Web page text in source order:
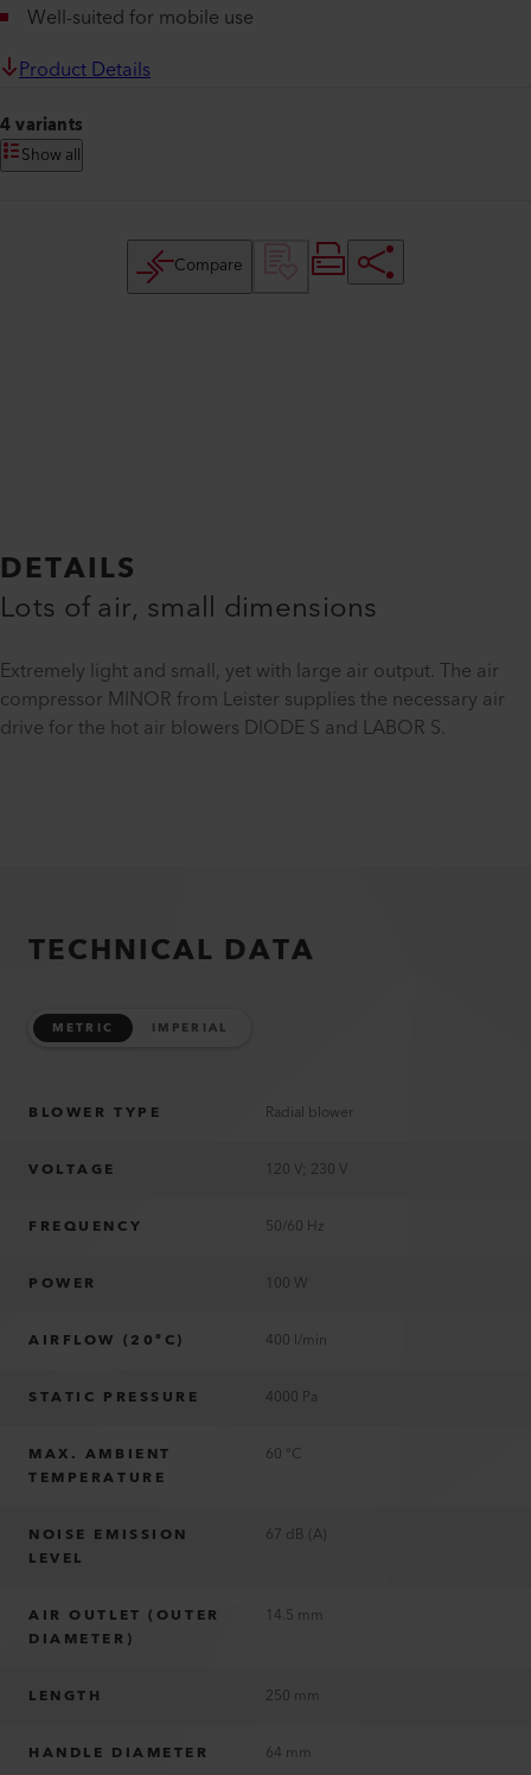
Well-suited for mobile use
Product Details
4 variants
Show all
Compare
DETAILS
Lots of air, small dimensions
Extremely light and small, yet with large air output. The air
compressor MINOR from Leister supplies the necessary air
drive for the hot air blowers DIODE S and LABOR S.
TECHNICAL DATA
METRIC IMPERIAL
BLOWER TYPE Radial blower
VOLTAGE 120 V; 230 V
FREQUENCY 50/60 Hz
POWER 100 W
AIRFLOW (20°C) 400 l/min
STATIC PRESSURE 4000 Pa
MAX. AMBIENT
TEMPERATURE
60 °C
NOISE EMISSION
LEVEL
67 dB (A)
AIR OUTLET (OUTER
DIAMETER)
14.5 mm
LENGTH 250 mm
HANDLE DIAMETER 64 mm